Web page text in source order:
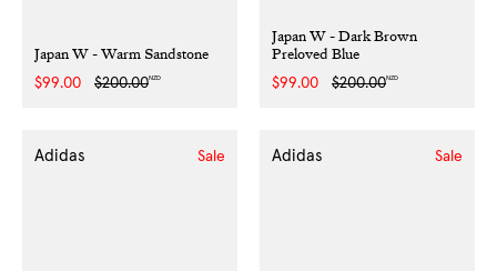
Japan W - Warm Sandstone
Sale
$99.00
Regular
$200.00NZD
Japan W - Dark Brown
Preloved Blue
Sale
$99.00
Regular
$200.00NZD
Adidas Sale Adidas Sale